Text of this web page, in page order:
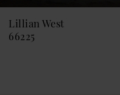
Lillian West
66225